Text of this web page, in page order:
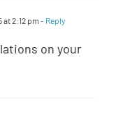
at 2:12 pm - Reply
on your